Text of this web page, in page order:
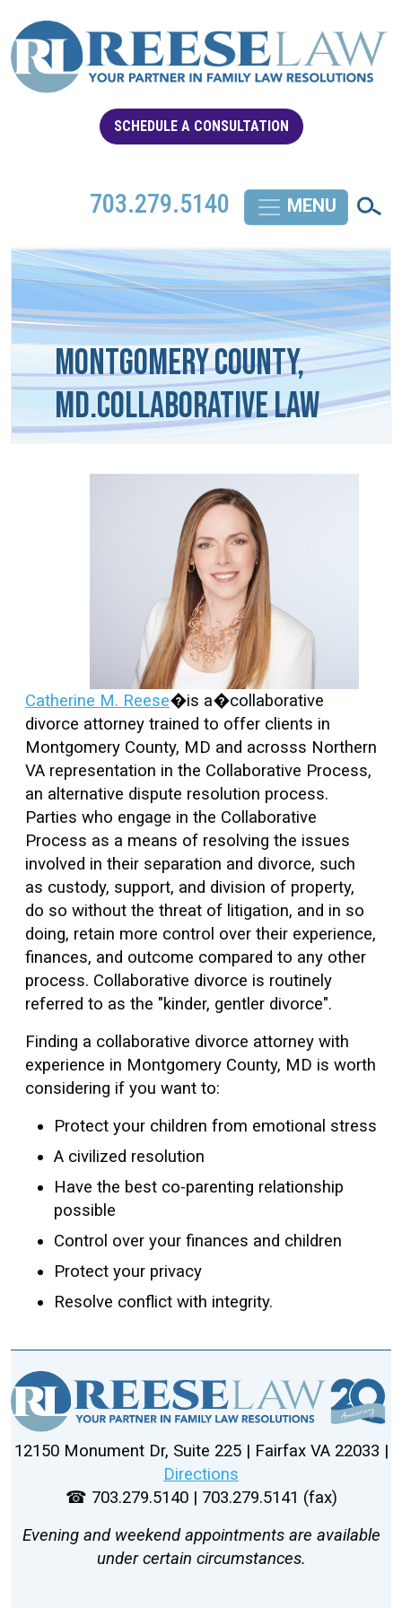
SCHEDULE A CONSULTATION
703.279.5140
Montgomery County,
MD.Collaborative Law
Catherine M. Reese�is a�collaborative
divorce attorney trained to offer clients in
Montgomery County, MD and acrosss Northern
VA representation in the Collaborative Process,
an alternative dispute resolution process.
Parties who engage in the Collaborative
Process as a means of resolving the issues
involved in their separation and divorce, such
as custody, support, and division of property,
do so without the threat of litigation, and in so
doing, retain more control over their experience,
finances, and outcome compared to any other
process. Collaborative divorce is routinely
referred to as the "kinder, gentler divorce".
Finding a collaborative divorce attorney with
experience in Montgomery County, MD is worth
considering if you want to:
Protect your children from emotional stress
A civilized resolution
Have the best co-parenting relationship
possible
Control over your finances and children
Protect your privacy
Resolve conflict with integrity.
12150 Monument Dr, Suite 225 | Fairfax VA 22033 |
Directions
☎ 703.279.5140 | 703.279.5141 (fax)
Evening and weekend appointments are available
under certain circumstances.